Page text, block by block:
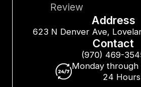
Review
Address
623 N Denver Ave,
Contact
(970) 469-
Monday through
24 Hours